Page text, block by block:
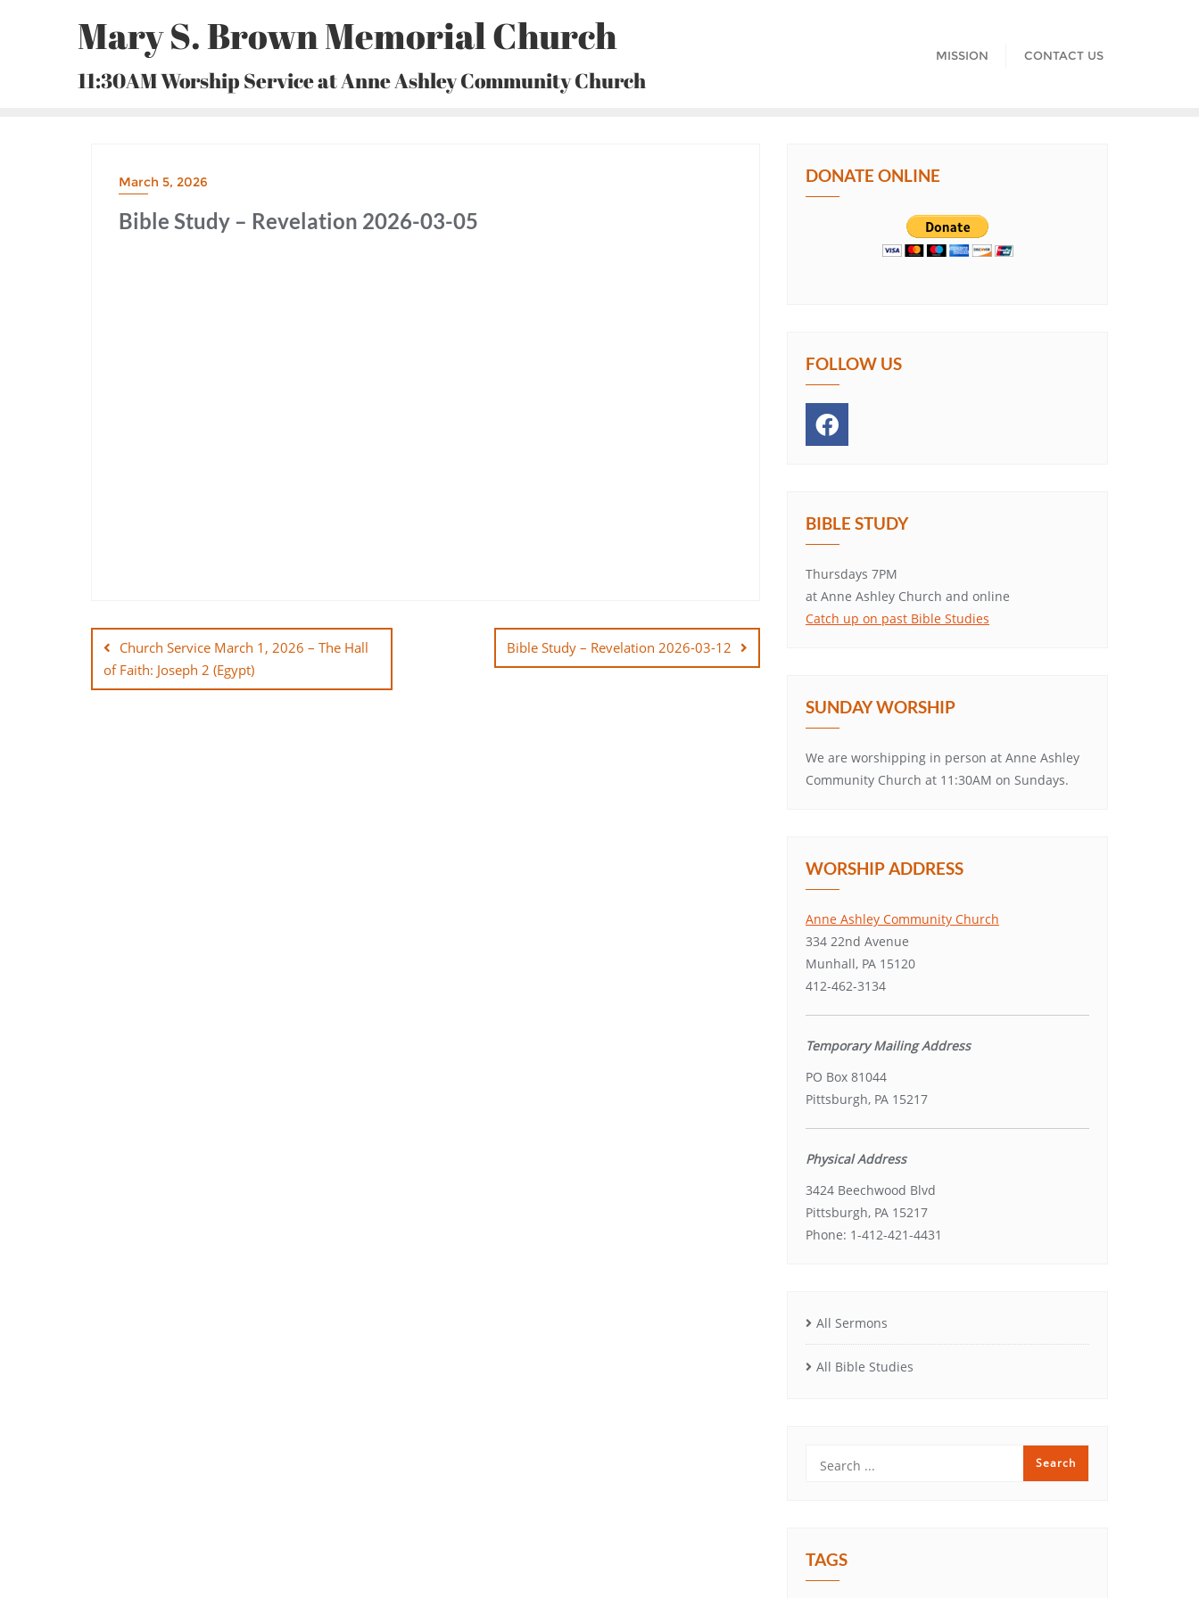
Mary S. Brown Memorial Church
11:30AM Worship Service at Anne Ashley Community Church
MISSION CONTACT US
March 5, 2026
Bible Study – Revelation 2026-03-05
navigation
Church Service March 1, 2026 – The Hall
of Faith: Joseph 2 (Egypt)
Bible Study – Revelation 2026-03-12
DONATE ONLINE
FOLLOW US
BIBLE STUDY
Thursdays 7PM
at Anne Ashley Church and online
Catch up on past Bible Studies
SUNDAY WORSHIP
We are worshipping in person at Anne Ashley
Community Church at 11:30AM on Sundays.
WORSHIP ADDRESS
Anne Ashley Community Church
334 22nd Avenue
Munhall, PA 15120
412-462-3134
Temporary Mailing Address
PO Box 81044
Pittsburgh, PA 15217
Physical Address
3424 Beechwood Blvd
Pittsburgh, PA 15217
Phone: 1-412-421-4431
All Sermons
All Bible Studies
TAGS